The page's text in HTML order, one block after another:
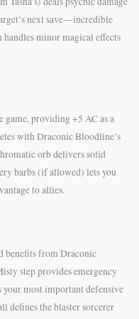
next save—incredible
minor magical effects
game, providing +5 AC as a
with Draconic Bloodline’s
orb delivers solid
barbs (if allowed) lets you
to allies.
benefits from Draconic
step provides emergency
most important defensive
defines the blaster sorcerer